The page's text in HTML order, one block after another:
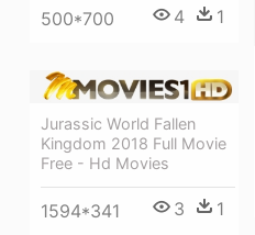
500*700 4 1
Jurassic World Fallen
Kingdom 2018 Full Movie
Free - Hd Movies
1594*341 3 1